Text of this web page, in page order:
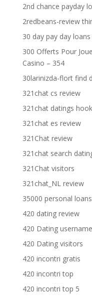
2nd chance payday
2redbeans-review
30 day pay day loans
300 Offerts Pour
Casino – 354
30larinizda-flort find
321chat cs review
321chat datings
321chat es review
321Chat review
321chat search
321Chat visitors
321chat_NL review
35000 personal loans
420 dating review
420 Dating username
420 Dating visitors
420 incontri gratis
420 incontri top
420 incontri top 5